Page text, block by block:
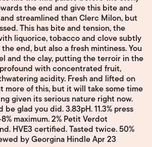
the end and give this bite and
streamlined than Clerc Milon, but
This has bite and tension, the
liquorice, tobacco and clove subtly
end, but also a fresh mintiness. You
and the clay, putting the terroir in the
with concentrated fruit,
acidity. Fresh and lifted on
more of this, but it will take some time
given its serious nature right now.
glad you did. 3.83pH. 11.3% press
maximum. 2% Petit Verdot
HVE3 certified. Tasted twice. 50%
by Georgina Hindle Apr 23